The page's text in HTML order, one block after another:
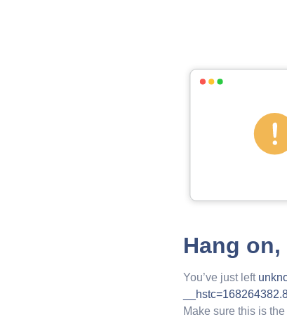
Hang
You’ve just left
Make sure this is